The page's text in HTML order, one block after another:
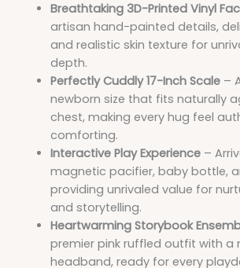
Breathtaking 3D-Printed Vinyl
artisan hand-painted details,
and realistic skin texture for
depth.
Perfectly Cuddly 17-Inch Scale–
newborn size that fits naturally
chest, making every hug feel
comforting.
Interactive Play Experience–
magnetic pacifier, baby bottle,
providing unrivaled value for
and storytelling.
Heartwarming Storybook
premier pink ruffled outfit with a
headband, ready for every